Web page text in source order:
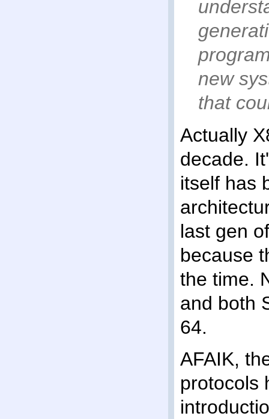
new
that
Actually
decade.
itself has
last gen
because
the time.
and both
64.
AFAIK,
protocols